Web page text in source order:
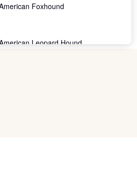
Foxhound
American Leopard Hound